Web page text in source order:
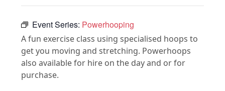
Event Series: Powerhooping
A fun exercise class using specialised hoops to
get you moving and stretching. Powerhoops
also available for hire on the day and or for
purchase.